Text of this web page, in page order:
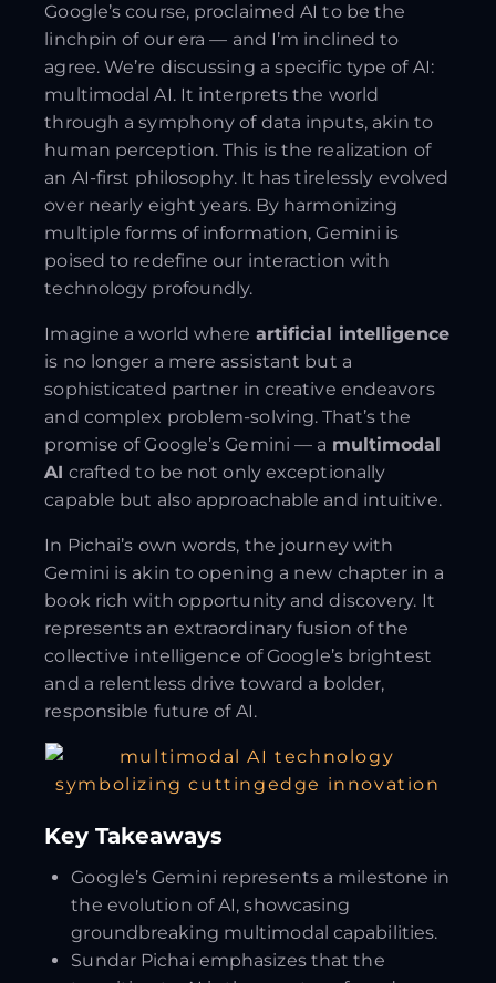
Google’s course, proclaimed AI to be the
linchpin of our era — and I’m inclined to
agree. We’re discussing a specific type of AI:
multimodal AI. It interprets the world
through a symphony of data inputs, akin to
human perception. This is the realization of
an AI-first philosophy. It has tirelessly evolved
over nearly eight years. By harmonizing
multiple forms of information, Gemini is
poised to redefine our interaction with
technology profoundly.
Imagine a world where artificial intelligence
is no longer a mere assistant but a
sophisticated partner in creative endeavors
and complex problem-solving. That’s the
promise of Google’s Gemini — a multimodal
AI crafted to be not only exceptionally
capable but also approachable and intuitive.
In Pichai’s own words, the journey with
Gemini is akin to opening a new chapter in a
book rich with opportunity and discovery. It
represents an extraordinary fusion of the
collective intelligence of Google’s brightest
and a relentless drive toward a bolder,
responsible future of AI.
Key Takeaways
Google’s Gemini represents a milestone in
the evolution of AI, showcasing
groundbreaking multimodal capabilities.
Sundar Pichai emphasizes that the